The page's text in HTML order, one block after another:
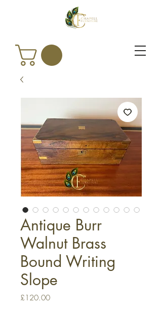
Antique Burr
Walnut Brass
Bound Writing
Slope
£120.00Price